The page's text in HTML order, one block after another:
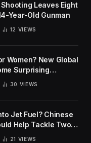
Leaves Eight
Year-Old Gunman
12 VIEWS
Women? New Global
Surprising
30 VIEWS
Jet Fuel? Chinese
Help Tackle Two
21 VIEWS